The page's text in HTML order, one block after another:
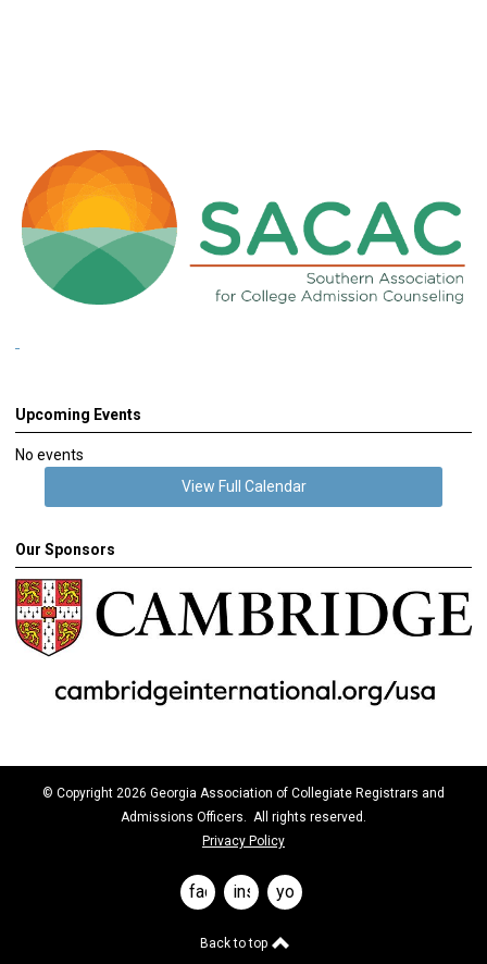
Upcoming Events
No events
View Full Calendar
Our Sponsors
© Copyright 2026 Georgia Association of Collegiate Registrars and
Admissions Officers. All rights reserved.
Privacy Policy
facebookinstagramyoutube
Back to top